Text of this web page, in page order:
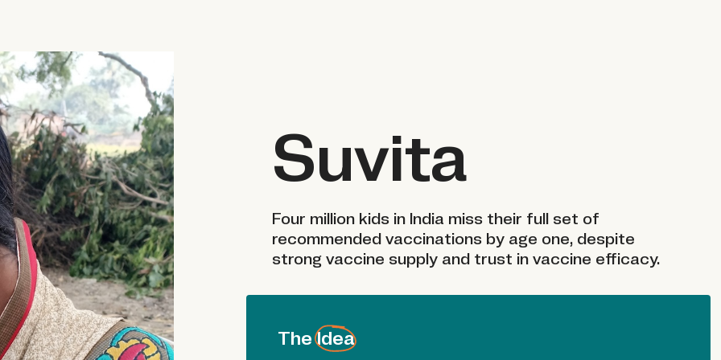
Suvita
Four million kids in India miss their full set of
recommended vaccinations by age one, despite
strong vaccine supply and trust in vaccine efficacy.
The Idea